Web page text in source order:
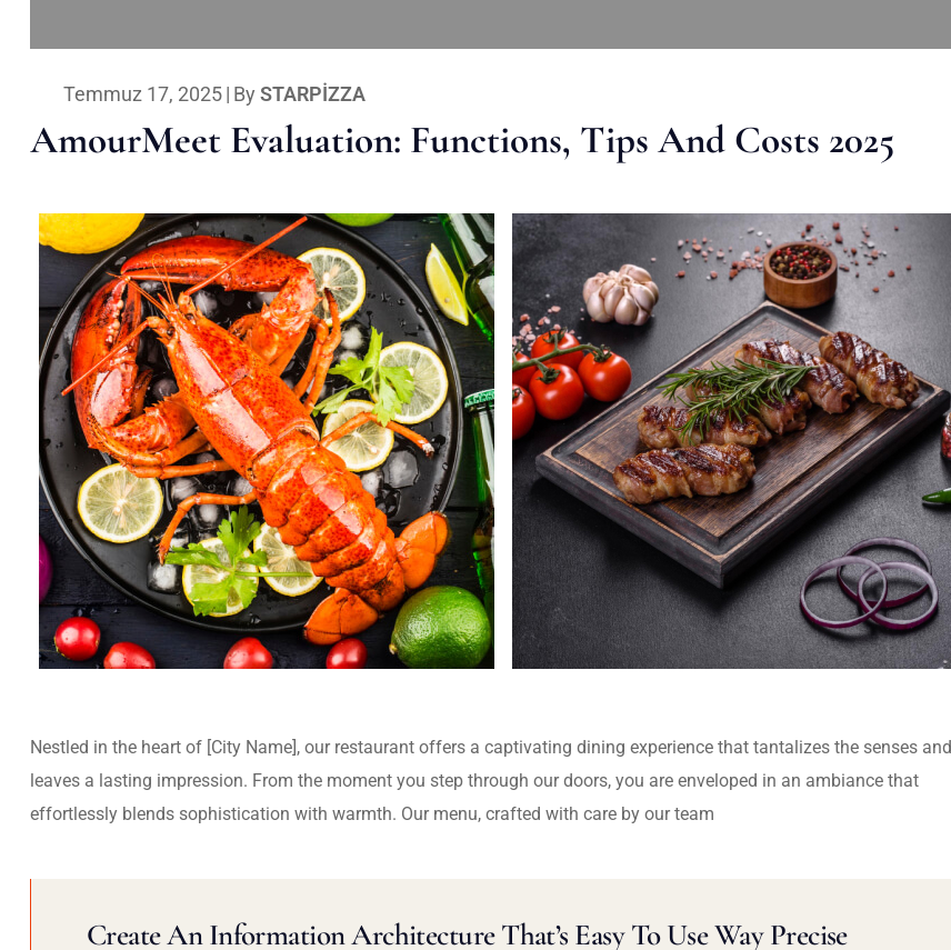
Temmuz 17, 2025| By STARPIZZA
AmourMeet Evaluation: Functions, Tips And Costs 2025
Nestled in the heart of [City Name], our restaurant offers a captivating dining experience that tantalizes the senses and
leaves a lasting impression. From the moment you step through our doors, you are enveloped in an ambiance that
effortlessly blends sophistication with warmth. Our menu, crafted with care by our team
Create An Information Architecture That’s Easy To Use Way Precise